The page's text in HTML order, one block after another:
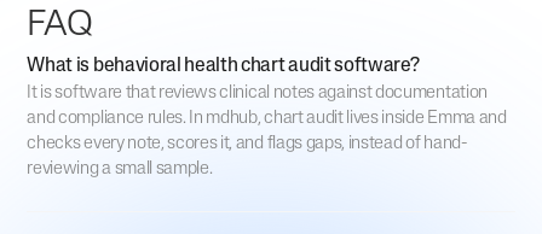
FAQ
What is behavioral health chart audit software?
It is software that reviews clinical notes against documentation
and compliance rules. In mdhub, chart audit lives inside Emma and
checks every note, scores it, and flags gaps, instead of hand-
reviewing a small sample.